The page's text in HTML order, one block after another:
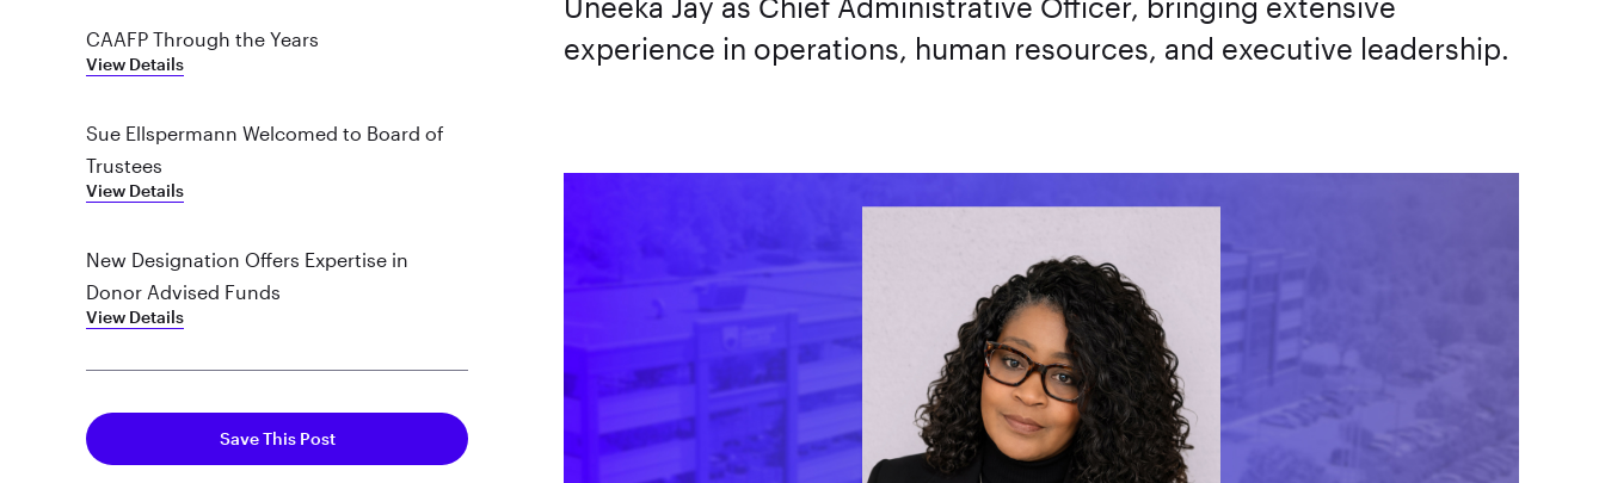
CAAFP Through the Years
View Details
Sue Ellspermann Welcomed to Board of
Trustees
View Details
New Designation Offers Expertise in
Donor Advised Funds
View Details
Save This Post
experience in operations, human resources, and executive leadership.